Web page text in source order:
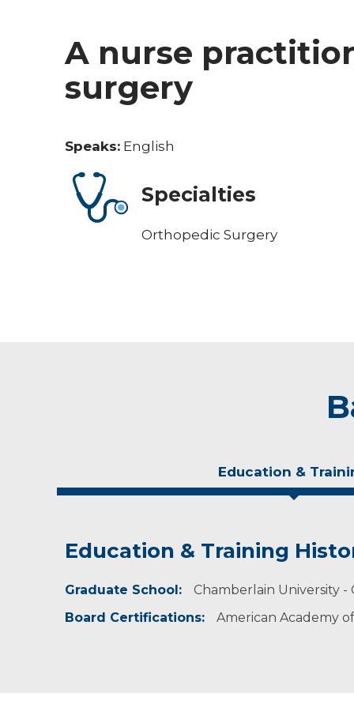
A nurse
surgery
Speaks: English
Specialties
Orthopedic Surgery
Education &
Education & Training
Graduate School:
Chamberlain University -
Board Certifications:
American Academy
Experience & Research
Professional Societies: